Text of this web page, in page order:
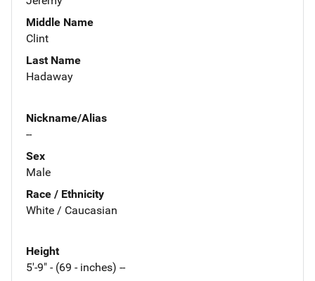
Middle Name
Clint
Last Name
Hadaway
Nickname/Alias
--
Sex
Male
Race / Ethnicity
White / Caucasian
Height
5'-9" - (69 - inches) --